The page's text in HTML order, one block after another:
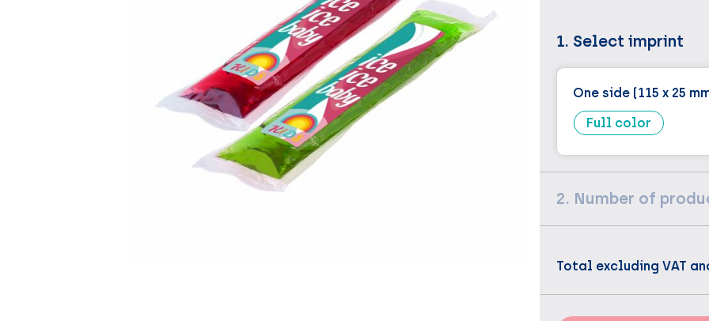
1. Select imprint
One side (115 x 25
Full color
2. Number of
Total excluding VAT